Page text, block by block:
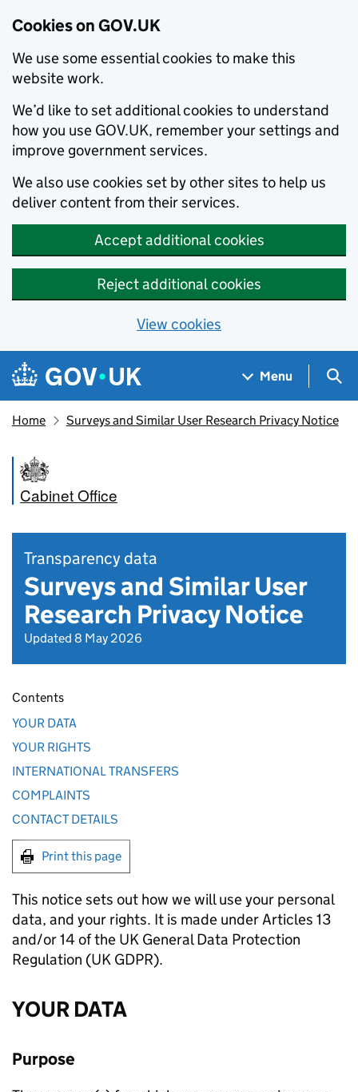
Cookies on GOV.UK
We use some essential cookies to make this
website work.
We’d like to set additional cookies to understand
how you use GOV.UK, remember your settings and
improve government services.
We also use cookies set by other sites to help us
deliver content from their services.
Accept additional cookies
Reject additional cookies
View cookies
Skip to main content
Navigation menu
Menu
Home Surveys and Similar User Research Privacy Notice
Cabinet Office
Transparency data
Surveys and Similar User
Research Privacy Notice
Updated 8 May 2026
Contents
YOUR DATA
YOUR RIGHTS
INTERNATIONAL TRANSFERS
COMPLAINTS
CONTACT DETAILS
Print this page
This notice sets out how we will use your personal
data, and your rights. It is made under Articles 13
and/or 14 of the UK General Data Protection
Regulation (UK GDPR).
YOUR DATA
Purpose